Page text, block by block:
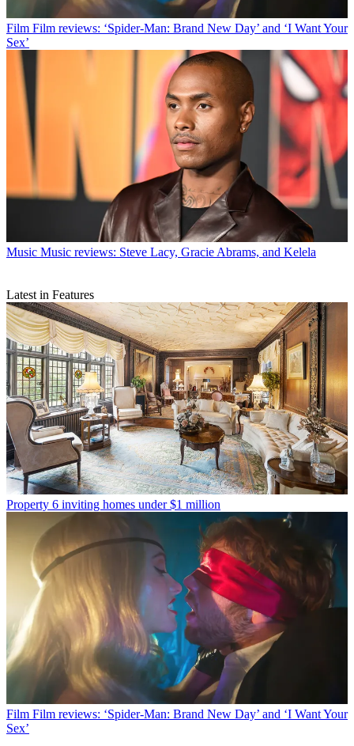
Film Film reviews: ‘Spider-Man: Brand New Day’ and ‘I Want Your
Sex’
Music Music reviews: Steve Lacy, Gracie Abrams, and Kelela
Latest in Features
Property 6 inviting homes under $1 million
Film Film reviews: ‘Spider-Man: Brand New Day’ and ‘I Want Your
Sex’